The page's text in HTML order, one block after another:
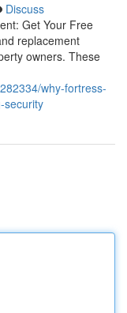
Discuss
Get Your Free
replacement
owners. These
why-fortress-
security